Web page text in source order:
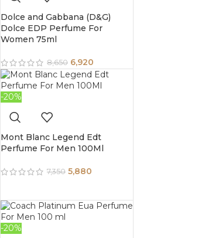
Dolce and Gabbana (D&G)
Dolce EDP Perfume For
Women 75ml
8,650 6,920
-20%
Mont Blanc Legend Edt
Perfume For Men 100Ml
7,350 5,880
-20%